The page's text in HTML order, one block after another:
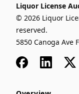
Liquor License
© 2026 Liquor
reserved.
5850 Canoga Ave
FacebookLinkedIn
x